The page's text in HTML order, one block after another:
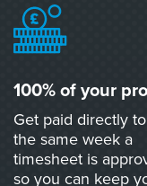
100% of your
Get paid directly
the same week a
timesheet is
so you can keep